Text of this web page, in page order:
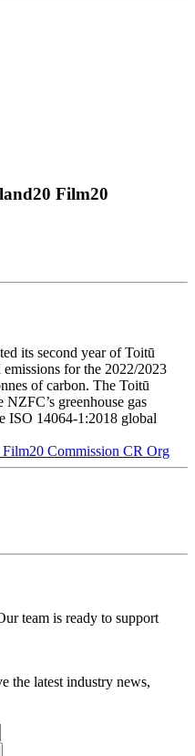
Film20
its second year of Toitū
for the 2022/2023
of carbon. The Toitū
greenhouse gas
ISO 14064-1:2018 global
Commission CR Org
team is ready to support
the latest industry news,